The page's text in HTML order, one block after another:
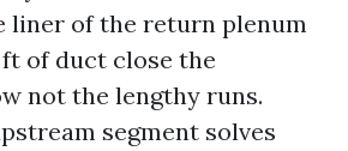
liner of the return plenum
of duct close the
not the lengthy runs.
segment solves